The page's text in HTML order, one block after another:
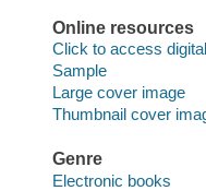
Online resources
Click to access
Sample
Large cover image
Thumbnail cover
Genre
Electronic books